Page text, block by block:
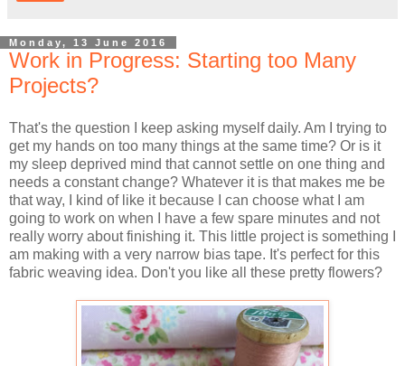
Monday, 13 June 2016
Work in Progress: Starting too Many
Projects?
That's the question I keep asking myself daily. Am I trying to
get my hands on too many things at the same time? Or is it
my sleep deprived mind that cannot settle on one thing and
needs a constant change? Whatever it is that makes me be
that way, I kind of like it because I can choose what I am
going to work on when I have a few spare minutes and not
really worry about finishing it. This little project is something I
am making with a very narrow bias tape. It's perfect for this
fabric weaving idea. Don't you like all these pretty flowers?